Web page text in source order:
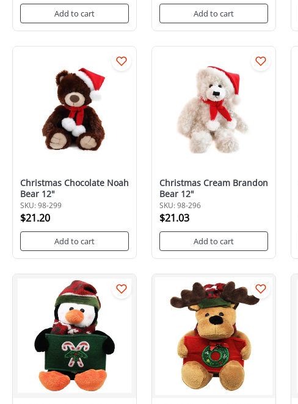
Add to cart Add to cart
Christmas Chocolate Noah
Bear 12"
SKU: 98-299
$21.20
Add to cart
Christmas Cream Brandon
Bear 12"
SKU: 98-296
$21.03
Add to cart